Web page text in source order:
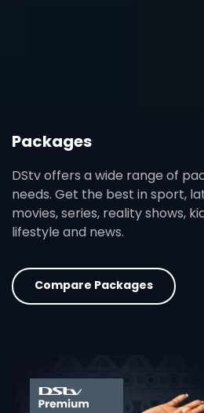
Packages
DStv offers a wide range of
needs. Get the best in sport,
movies, series, reality shows,
lifestyle and news.
Compare Packages